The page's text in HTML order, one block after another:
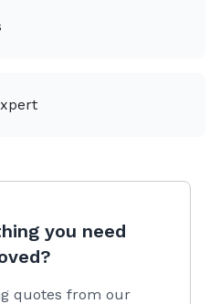
you need
quotes from our